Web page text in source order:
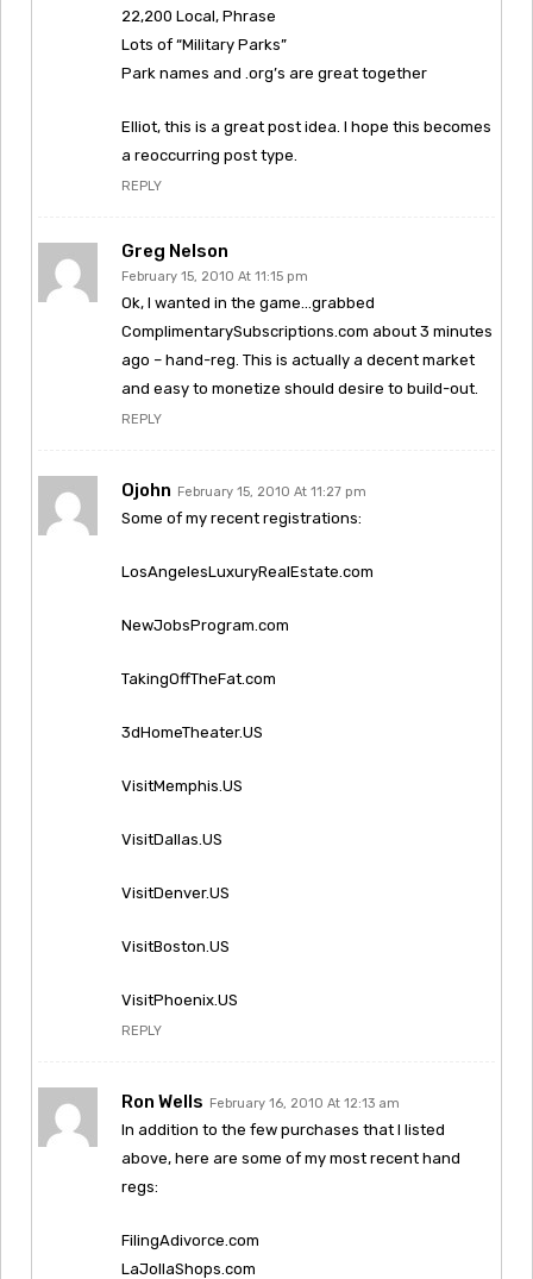
22,200 Local, Phrase
Lots of “Military Parks”
Park names and .org’s are great together
Elliot, this is a great post idea. I hope this becomes
a reoccurring post type.
REPLY
Greg Nelson
February 15, 2010 At 11:15 pm
Ok, I wanted in the game…grabbed
ComplimentarySubscriptions.com about 3 minutes
ago – hand-reg. This is actually a decent market
and easy to monetize should desire to build-out.
REPLY
Ojohn February 15, 2010 At 11:27 pm
Some of my recent registrations:
LosAngelesLuxuryRealEstate.com
NewJobsProgram.com
TakingOffTheFat.com
3dHomeTheater.US
VisitMemphis.US
VisitDallas.US
VisitDenver.US
VisitBoston.US
VisitPhoenix.US
REPLY
Ron Wells February 16, 2010 At 12:13 am
In addition to the few purchases that I listed
above, here are some of my most recent hand
regs:
FilingAdivorce.com
LaJollaShops.com